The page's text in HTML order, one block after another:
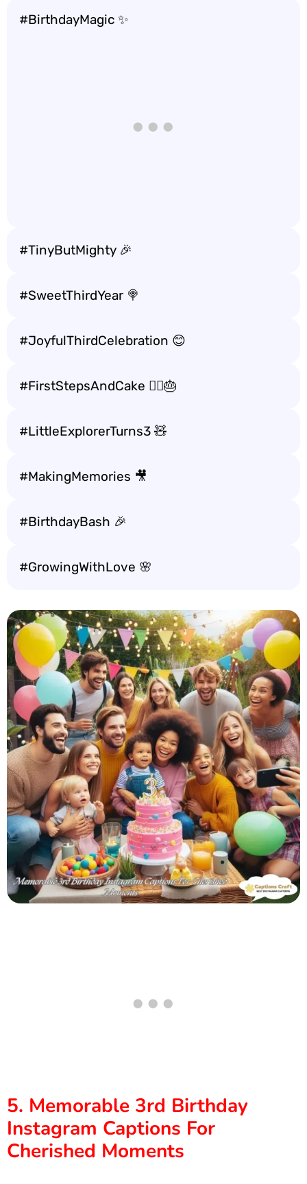
#BirthdayMagic ✨
#TinyButMighty 🎉
#SweetThirdYear 🍭
#JoyfulThirdCelebration 😊
#FirstStepsAndCake 🚶‍♂️🎂
#LittleExplorerTurns3 🧸
#MakingMemories 🎥
#BirthdayBash 🎉
#GrowingWithLove 🌸
5. Memorable 3rd Birthday
Instagram Captions For
Cherished Moments